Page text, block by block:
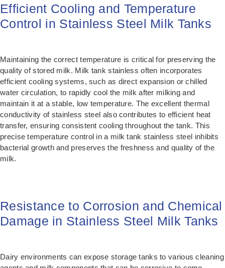
Efficient Cooling and Temperature
Control in Stainless Steel Milk Tanks
Maintaining the correct temperature is critical for preserving the
quality of stored milk. Milk tank stainless often incorporates
efficient cooling systems, such as direct expansion or chilled
water circulation, to rapidly cool the milk after milking and
maintain it at a stable, low temperature. The excellent thermal
conductivity of stainless steel also contributes to efficient heat
transfer, ensuring consistent cooling throughout the tank. This
precise temperature control in a milk tank stainless steel inhibits
bacterial growth and preserves the freshness and quality of the
milk.
Resistance to Corrosion and Chemical
Damage in Stainless Steel Milk Tanks
Dairy environments can expose storage tanks to various cleaning